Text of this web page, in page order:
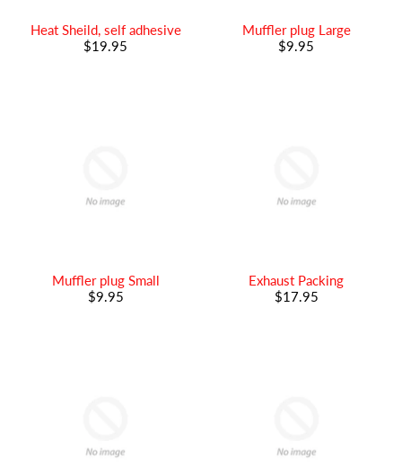
Heat Sheild, self adhesive
$19.95
Muffler plug Large
$9.95
Muffler plug Small
$9.95
Exhaust Packing
$17.95